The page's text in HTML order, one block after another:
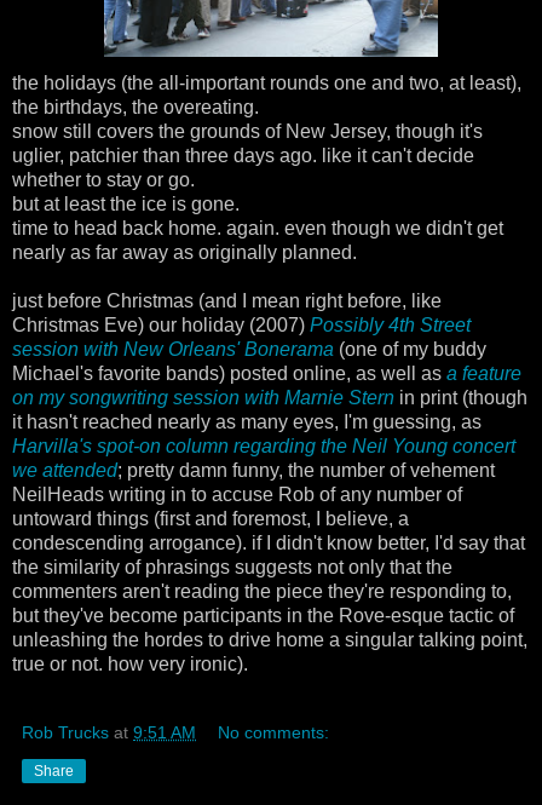
the holidays (the all-important rounds one and two, at least),
the birthdays, the overeating.
snow still covers the grounds of New Jersey, though it's
uglier, patchier than three days ago. like it can't decide
whether to stay or go.
but at least the ice is gone.
time to head back home. again. even though we didn't get
nearly as far away as originally planned.
just before Christmas (and I mean right before, like
Christmas Eve) our holiday (2007) Possibly 4th Street
session with New Orleans' Bonerama (one of my buddy
Michael's favorite bands) posted online, as well as a feature
on my songwriting session with Marnie Stern in print (though
it hasn't reached nearly as many eyes, I'm guessing, as
Harvilla's spot-on column regarding the Neil Young concert
we attended; pretty damn funny, the number of vehement
NeilHeads writing in to accuse Rob of any number of
untoward things (first and foremost, I believe, a
condescending arrogance). if I didn't know better, I'd say that
the similarity of phrasings suggests not only that the
commenters aren't reading the piece they're responding to,
but they've become participants in the Rove-esque tactic of
unleashing the hordes to drive home a singular talking point,
true or not. how very ironic).
Rob Trucks at 9:51 AM No comments:
Share